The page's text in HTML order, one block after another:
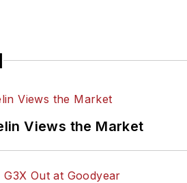
Views the Market